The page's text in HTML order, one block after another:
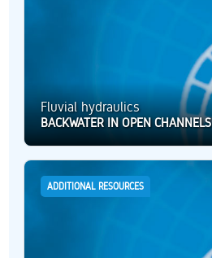
Fluvial hydraulics
BACKWATER IN OPEN CHANNELS
ADDITIONAL RESOURCES